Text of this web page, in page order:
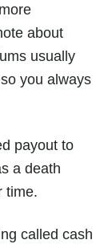
about
usually
you always
payout to
a death
time.
called cash